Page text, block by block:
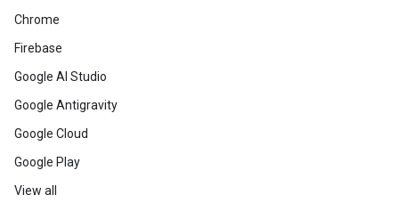
Chrome
Firebase
Google AI Studio
Google Antigravity
Google Cloud
Google Play
View all